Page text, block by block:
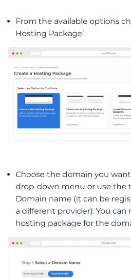
From the available options
Hosting Package’
Choose the domain you
drop-down menu or use the
Domain name (it can be
a different provider). You can
hosting package for the